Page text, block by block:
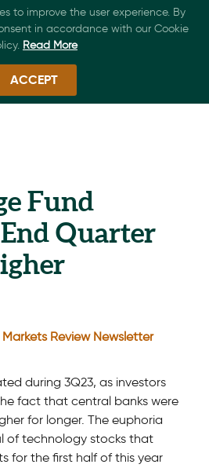
Fund
Quarter
Review Newsletter
during 3Q23, as investors
fact that central banks were
for longer. The euphoria
of technology stocks that
for the first half of this year
to improve the user experience. By
in accordance with our Cookie
Read More
ACCEPT